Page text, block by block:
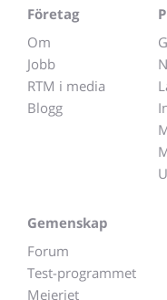
Företag
Om
Jobb
RTM i media
Blogg
Gemenskap
Forum
Test-programmet
Mejeriet